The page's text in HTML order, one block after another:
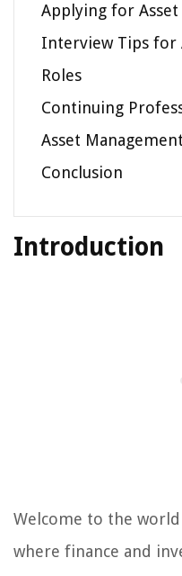
Applying for Asset
Interview Tips for
Roles
Continuing
Asset Management
Conclusion
Introduction
Welcome to the
where finance and